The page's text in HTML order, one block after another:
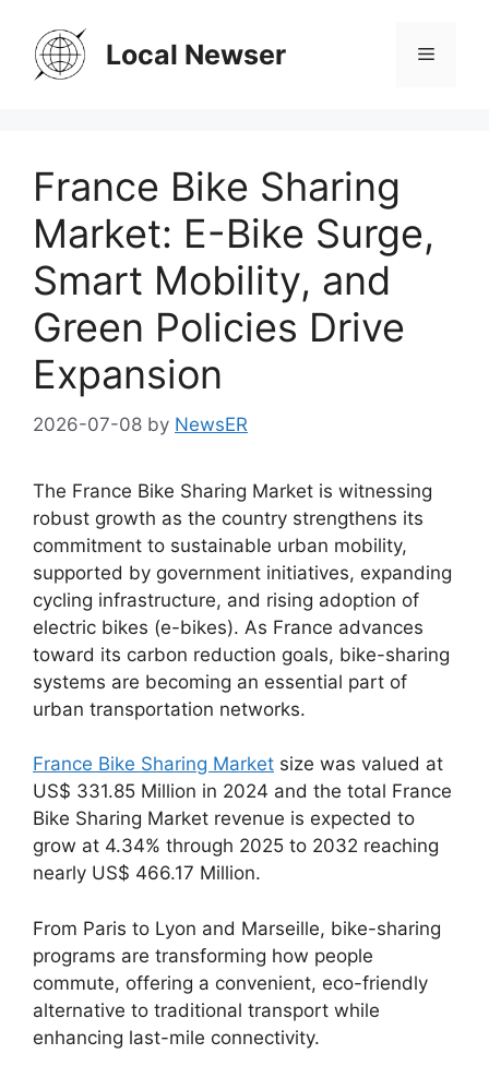
content
Local Newser Menu
France Bike Sharing
Market: E-Bike Surge,
Smart Mobility, and
Green Policies Drive
Expansion
2026-07-08 by NewsER
The France Bike Sharing Market is witnessing
robust growth as the country strengthens its
commitment to sustainable urban mobility,
supported by government initiatives, expanding
cycling infrastructure, and rising adoption of
electric bikes (e-bikes). As France advances
toward its carbon reduction goals, bike-sharing
systems are becoming an essential part of
urban transportation networks.
France Bike Sharing Market size was valued at
US$ 331.85 Million in 2024 and the total France
Bike Sharing Market revenue is expected to
grow at 4.34% through 2025 to 2032 reaching
nearly US$ 466.17 Million.
From Paris to Lyon and Marseille, bike-sharing
programs are transforming how people
commute, offering a convenient, eco-friendly
alternative to traditional transport while
enhancing last-mile connectivity.